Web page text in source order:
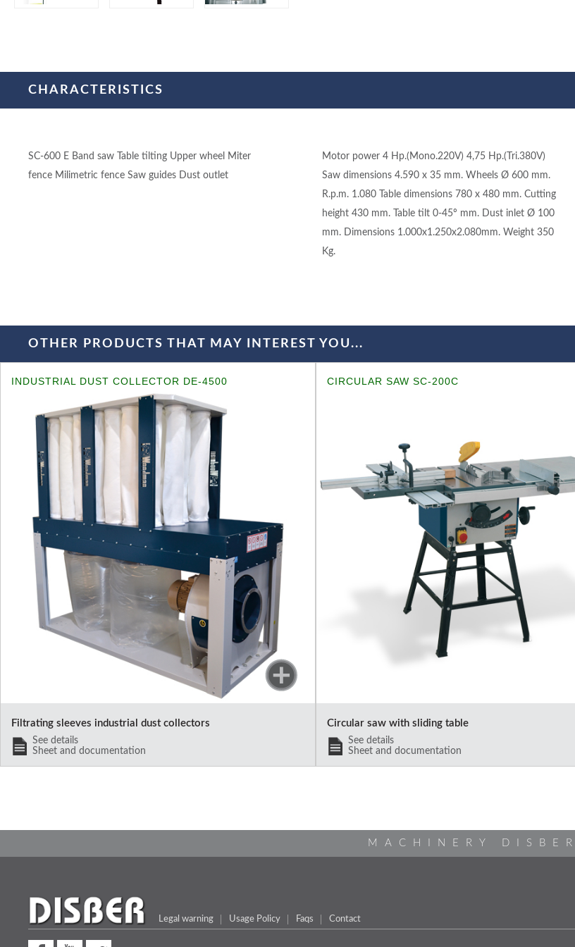
CHARACTERISTICS
SC-600 E Band saw Table tilting Upper wheel Miter
fence Milimetric fence Saw guides Dust outlet
Motor power 4 Hp.(Mono.220V) 4,75 Hp.(Tri.380V)
Saw dimensions 4.590 x 35 mm. Wheels Ø 600 mm.
R.p.m. 1.080 Table dimensions 780 x 480 mm. Cutting
height 430 mm. Table tilt 0-45º mm. Dust inlet Ø 100
mm. Dimensions 1.000x1.250x2.080mm. Weight 350
Kg.
OTHER PRODUCTS THAT MAY INTEREST YOU...
INDUSTRIAL DUST COLLECTOR DE-4500
Filtrating sleeves industrial dust collectors
See details
Sheet and documentation
CIRCULAR SAW SC-200C
Circular saw with sliding table
See details
Sheet and documentation
MACHINERY DISBER
Legal warning Usage Policy Faqs Contact